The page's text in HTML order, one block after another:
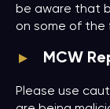
be aware that
on some of the
MCW
Please use